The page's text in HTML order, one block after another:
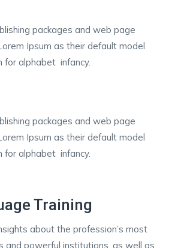
packages and web page
Ipsum as their default model
for alphabet infancy.
packages and web page
Ipsum as their default model
for alphabet infancy.
Training
about the profession’s most
and powerful institutions, as well as